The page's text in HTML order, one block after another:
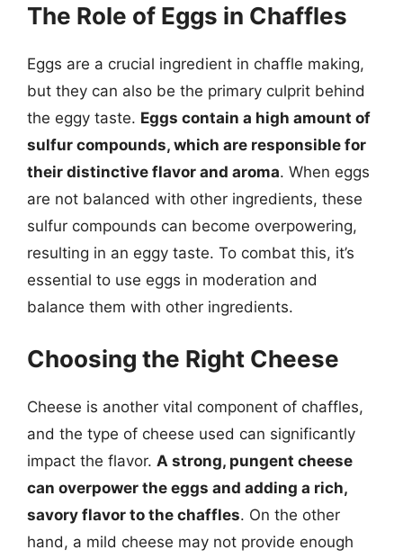
The Role of Eggs in Chaffles
Eggs are a crucial ingredient in chaffle making,
but they can also be the primary culprit behind
the eggy taste. Eggs contain a high amount of
sulfur compounds, which are responsible for
their distinctive flavor and aroma. When eggs
are not balanced with other ingredients, these
sulfur compounds can become overpowering,
resulting in an eggy taste. To combat this, it’s
essential to use eggs in moderation and
balance them with other ingredients.
Choosing the Right Cheese
Cheese is another vital component of chaffles,
and the type of cheese used can significantly
impact the flavor. A strong, pungent cheese
can overpower the eggs and adding a rich,
savory flavor to the chaffles. On the other
hand, a mild cheese may not provide enough